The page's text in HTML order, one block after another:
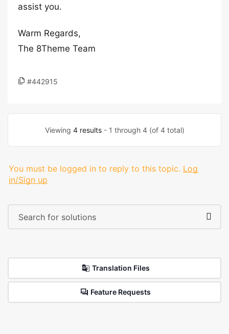
assist you.
Warm Regards,
The 8Theme Team
#442915
Viewing 4 results- 1 through 4 (of 4 total)
You must be logged in to reply to this topic. Log
in/Sign up
Translation Files
Feature Requests